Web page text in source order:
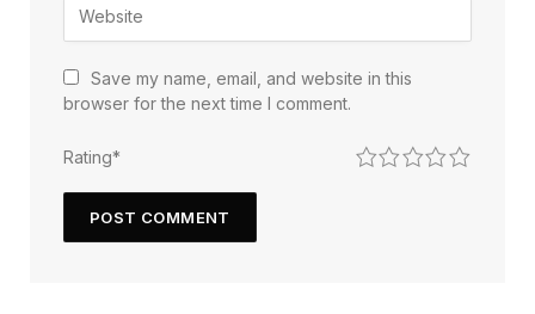
Save my name, email, and website in this
browser for the next time I comment.
Rating* 5
4
3
2